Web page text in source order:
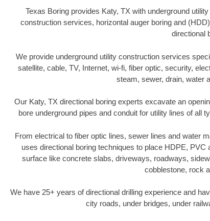
Texas Boring provides Katy, TX with underground
construction services, horizontal auger boring and
directional
We provide underground utility construction services
satellite, cable, TV, Internet, wi-fi, fiber optic, security,
steam, sewer, drain, water
Our Katy, TX directional boring experts excavate an
bore underground pipes and conduit for utility lines of all
From electrical to fiber optic lines, sewer lines and water
uses directional boring techniques to place HDPE,
surface like concrete slabs, driveways, roadways,
cobblestone, rock
We have 25+ years of directional drilling experience and
city roads, under bridges, under